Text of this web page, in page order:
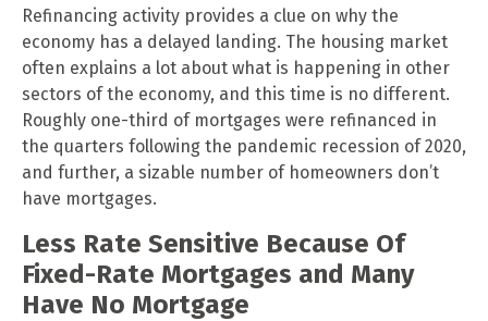
Refinancing activity provides a clue on why the
economy has a delayed landing. The housing market
often explains a lot about what is happening in other
sectors of the economy, and this time is no different.
Roughly one-third of mortgages were refinanced in
the quarters following the pandemic recession of 2020,
and further, a sizable number of homeowners don’t
have mortgages.
Less Rate Sensitive Because Of
Fixed-Rate Mortgages and Many
Have No Mortgage